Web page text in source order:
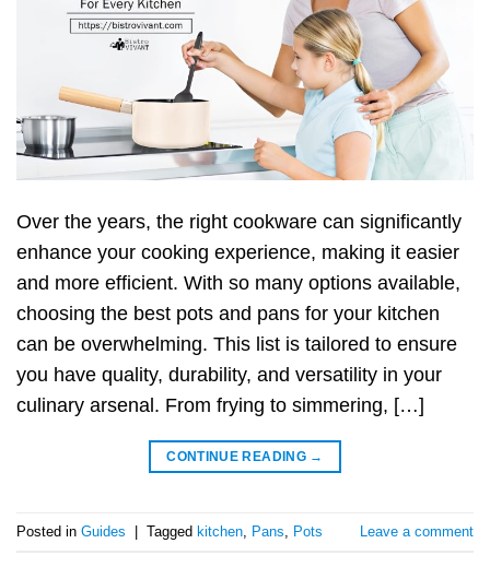
Over the years, the right cookware can significantly
enhance your cooking experience, making it easier
and more efficient. With so many options available,
choosing the best pots and pans for your kitchen
can be overwhelming. This list is tailored to ensure
you have quality, durability, and versatility in your
culinary arsenal. From frying to simmering, […]
CONTINUE READING →
Posted in Guides | Tagged kitchen Pans Pots Leave a comment